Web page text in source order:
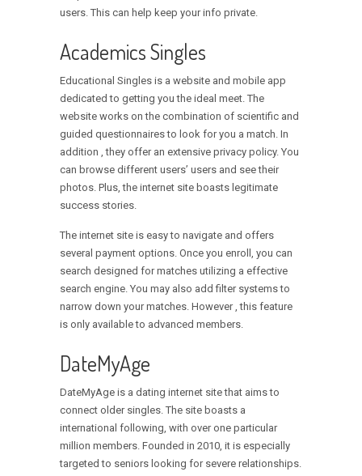
users. This can help keep your info private.
Academics Singles
Educational Singles is a website and mobile app
dedicated to getting you the ideal meet. The
website works on the combination of scientific and
guided questionnaires to look for you a match. In
addition , they offer an extensive privacy policy. You
can browse different users’ users and see their
photos. Plus, the internet site boasts legitimate
success stories.
The internet site is easy to navigate and offers
several payment options. Once you enroll, you can
search designed for matches utilizing a effective
search engine. You may also add filter systems to
narrow down your matches. However , this feature
is only available to advanced members.
DateMyAge
DateMyAge is a dating internet site that aims to
connect older singles. The site boasts a
international following, with over one particular
million members. Founded in 2010, it is especially
targeted to seniors looking for severe relationships.